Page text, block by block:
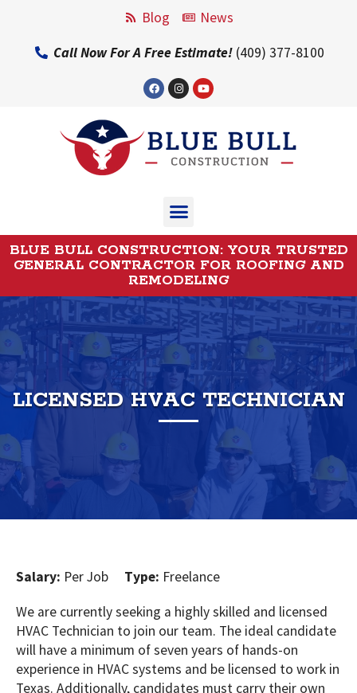
Blog
News
Call Now For A Free Estimate! (409) 377-8100
BLUE BULL CONSTRUCTION: YOUR TRUSTED
GENERAL CONTRACTOR FOR ROOFING AND
REMODELING
LICENSED HVAC TECHNICIAN
Salary: Per Job Type: Freelance
We are currently seeking a highly skilled and licensed
HVAC Technician to join our team. The ideal candidate
will have a minimum of seven years of hands-on
experience in HVAC systems and be licensed to work in
Texas. Additionally, candidates must carry their own